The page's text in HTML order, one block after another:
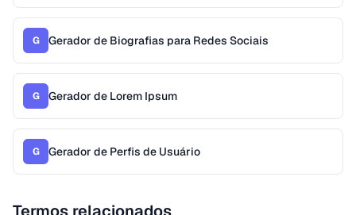
G Gerador de Biografias para Redes Sociais
G Gerador de Lorem Ipsum
G Gerador de Perfis de Usuário